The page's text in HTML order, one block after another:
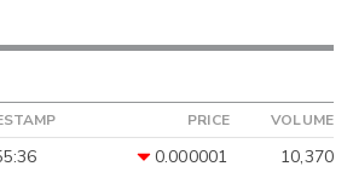
PRICE VOLUME
0.000001
10,370